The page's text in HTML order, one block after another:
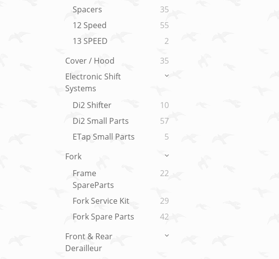
Spacers
35
12 Speed
55
13 SPEED
2
Cover / Hood
35
Electronic Shift
Systems
Di2 Shifter
10
Di2 Small Parts
57
ETap Small Parts
5
Fork
Frame
SpareParts
22
Fork Service Kit
29
Fork Spare Parts
42
Front & Rear
Derailleur